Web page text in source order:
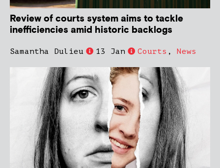
Review of courts system aims to tackle
inefficiencies amid historic backlogs
Samantha Dulieu 13 Jan Courts , News